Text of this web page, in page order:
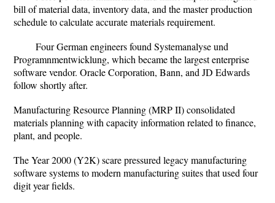
bill of material data, inventory data, and the master production
schedule to calculate accurate materials requirement.
Four German engineers found Systemanalyse und
Programnmentwicklung, which became the largest enterprise
software vendor. Oracle Corporation, Bann, and JD Edwards
follow shortly after.
Manufacturing Resource Planning (MRP II) consolidated
materials planning with capacity information related to finance,
plant, and people.
The Year 2000 (Y2K) scare pressured legacy manufacturing
software systems to modern manufacturing suites that used four
digit year fields.